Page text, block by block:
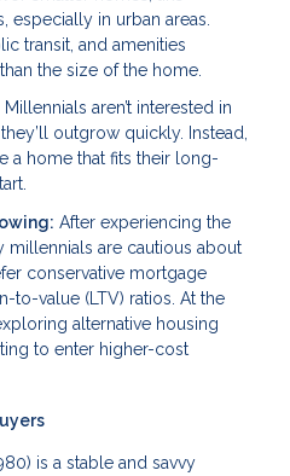
in urban areas.
transit, and amenities
the size of the home.
Millennials aren’t interested in
outgrow quickly. Instead,
a home that fits their long-
After experiencing the
millennials are cautious about
conservative mortgage
to-value (LTV) ratios. At the
alternative housing
to enter higher-cost
is a stable and savvy